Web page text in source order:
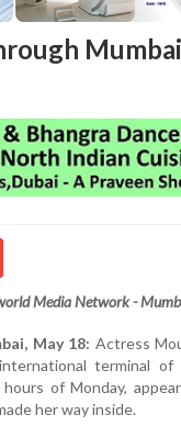
Media Network -
May 18: Actress
terminal
hours of Monday,
her way inside.